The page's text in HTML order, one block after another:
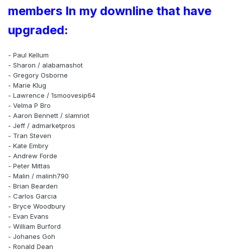
members In my downline that have
upgraded:
- Paul Kellum
- Sharon / alabamashot
- Gregory Osborne
- Marie Klug
- Lawrence / 1smoovesip64
- Velma P Bro
- Aaron Bennett / slamriot
- Jeff / admarketpros
- Tran Steven
- Kate Embry
- Andrew Forde
- Peter Mittas
- Malin / malinh790
- Brian Bearden
- Carlos Garcia
- Bryce Woodbury
- Evan Evans
- William Burford
- Johanes Goh
- Ronald Dean